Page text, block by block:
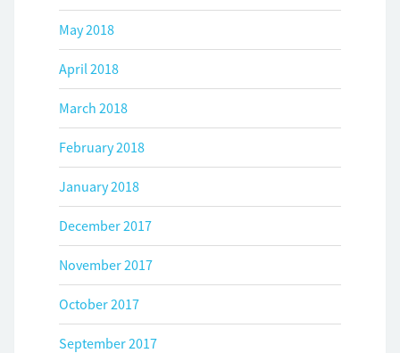
May 2018
April 2018
March 2018
February 2018
January 2018
December 2017
November 2017
October 2017
September 2017